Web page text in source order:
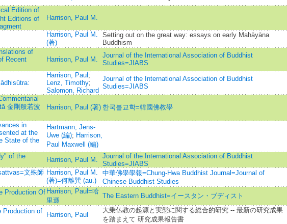
Edition of
Editions of
Harrison, Paul M.
Harrison, Paul M.
(著)
Setting out on the great way: essays on early Mahāyāna
Buddhism
of
Recent
Harrison, Paul M.
Journal of the International Association of Buddhist
Studies=JIABS
Harrison, Paul ;
Lenz, Timothy;
Salomon, Richard
Journal of the International Association of Buddhist
Studies=JIABS
金剛般若波
Harrison, Paul (著) 한국불교학=韓國佛教學
in
at the
State of the
Hartmann, Jens-
Uwe (編); Harrison,
Paul Maxwell (編)
of the
Harrison, Paul M.
Journal of the International Association of Buddhist
Studies=JIABS
文殊師 Harrison, Paul M.
(著)=何離巽 (au.)
中華佛學學報=Chung-Hwa Buddhist Journal=Journal of
Chinese Buddhist Studies
Production Of Harrison, Paul=哈
里遜
The Eastern Buddhist=イースタン・ブディスト
Production of
Harrison, Paul
大乗仏教の起源と実態に関する総合的研究 -- 最新の研究成果
を踏まえて 研究成果報告書